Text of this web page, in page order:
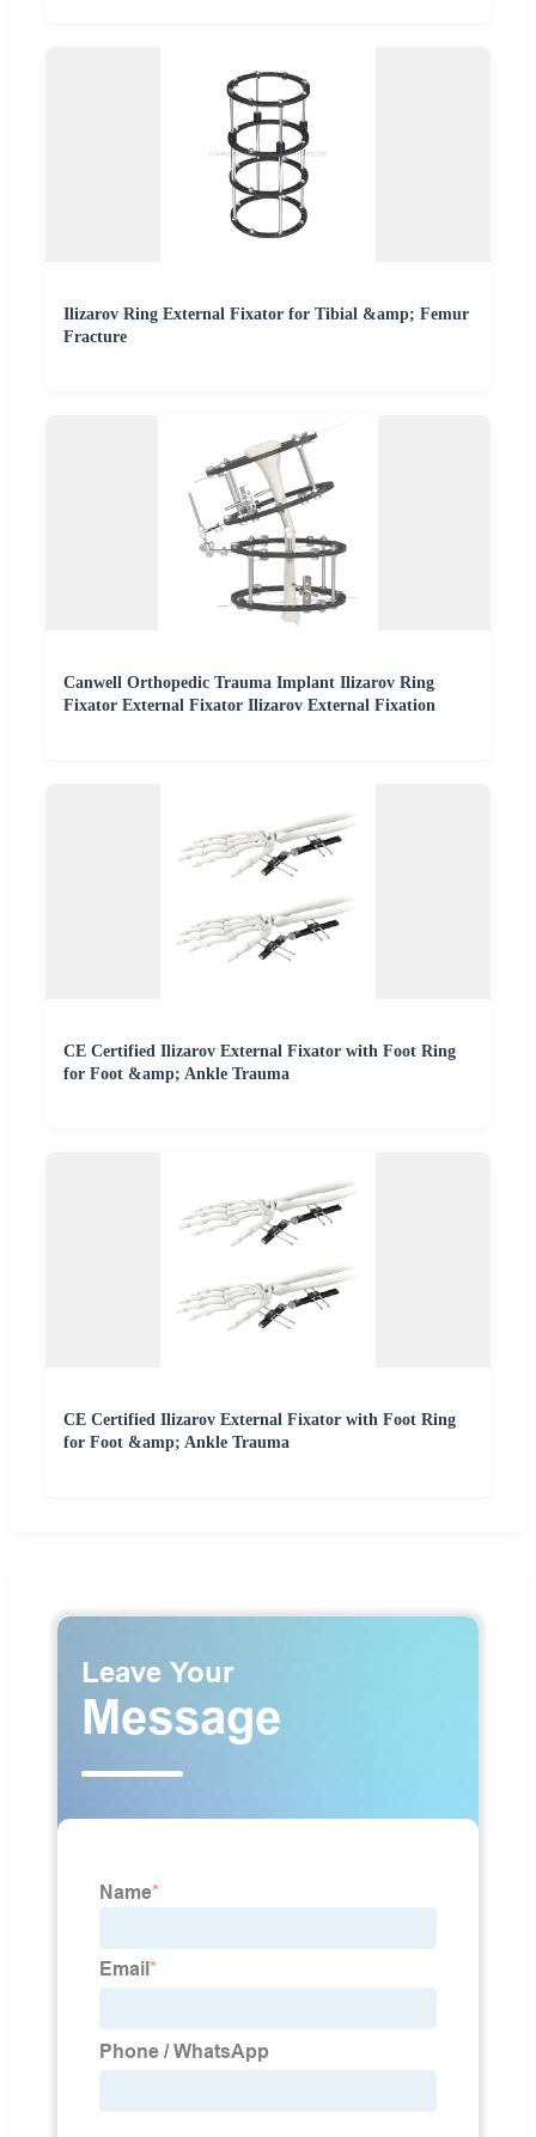
Ilizarov Ring External Fixator for Tibial &amp; Femur
Fracture
Canwell Orthopedic Trauma Implant Ilizarov Ring
Fixator External Fixator Ilizarov External Fixation
CE Certified Ilizarov External Fixator with Foot Ring
for Foot &amp; Ankle Trauma
CE Certified Ilizarov External Fixator with Foot Ring
for Foot &amp; Ankle Trauma